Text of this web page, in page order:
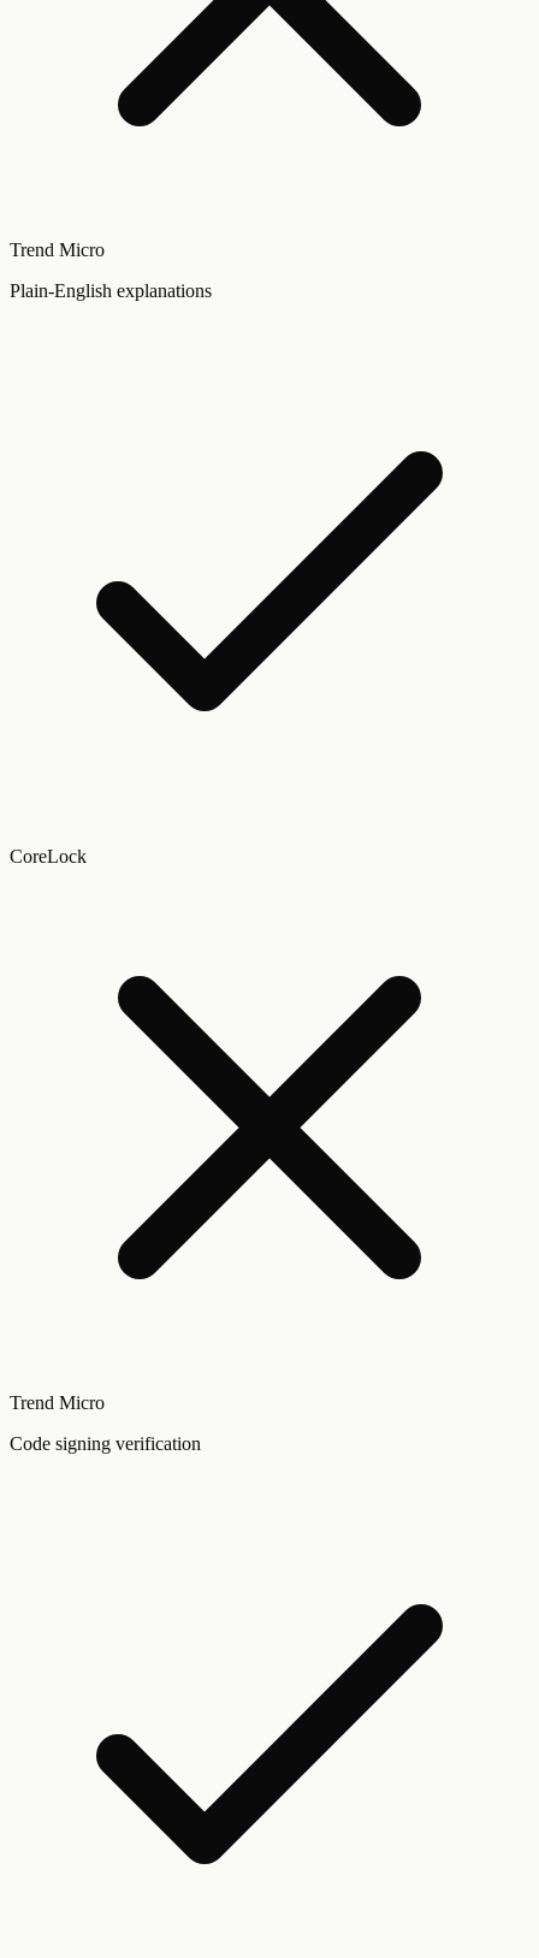
Trend Micro
Plain-English explanations
CoreLock
Trend Micro
Code signing verification